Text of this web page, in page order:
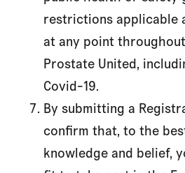
restrictions applicable
at any point
Prostate United,
Covid-19.
By submitting a
confirm that, to the
knowledge and belief,